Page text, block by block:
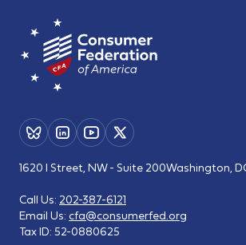
1620 I Street, NW - Suite 200Washington,
Call Us: 202-387-6121
Email Us: cfa@consumerfed.org
Tax ID: 52-0880625